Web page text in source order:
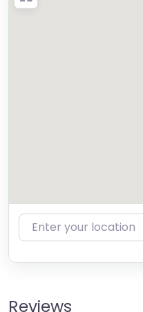
Enter your location
Reviews